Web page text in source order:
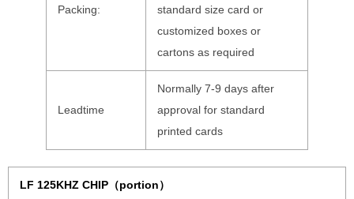
Packing:
standard size card or
customized boxes or
cartons as required
Leadtime
Normally 7-9 days after
approval for standard
printed cards
LF 125KHZ CHIP（portion）